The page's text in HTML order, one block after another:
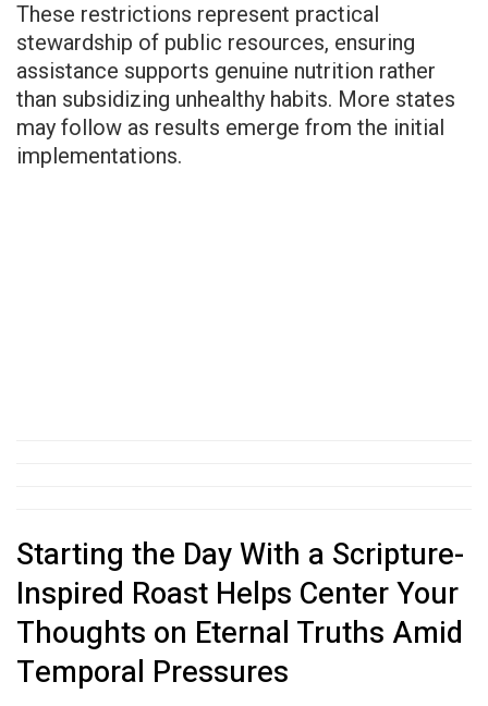
These restrictions represent practical
stewardship of public resources, ensuring
assistance supports genuine nutrition rather
than subsidizing unhealthy habits. More states
may follow as results emerge from the initial
implementations.
Starting the Day With a Scripture-
Inspired Roast Helps Center Your
Thoughts on Eternal Truths Amid
Temporal Pressures